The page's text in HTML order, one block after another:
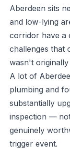
Aberdeen sits
and low-lying
corridor have a
challenges that
wasn't
A lot of
plumbing and
substantially
inspection —
genuinely
trigger event.